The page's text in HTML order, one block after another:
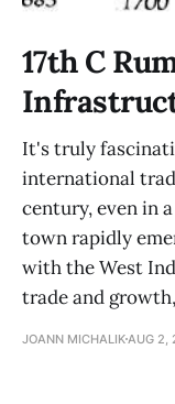
17th C
It's truly
international
century, even in
town rapidly
with the West
trade and
JOANN MICHALIK AUG 2,